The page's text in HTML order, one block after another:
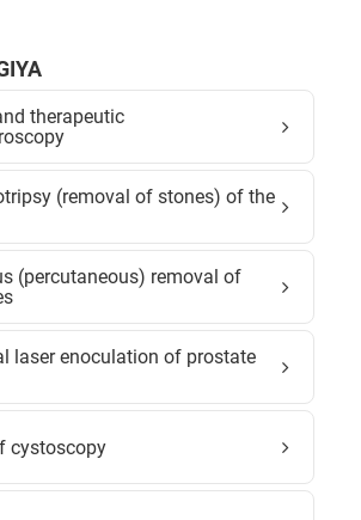
therapeutic
(removal of stones) of the
(percutaneous) removal of
laser enoculation of prostate
cystoscopy